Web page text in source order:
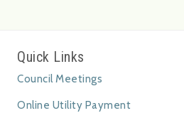
Quick Links
Council Meetings
Online Utility Payment